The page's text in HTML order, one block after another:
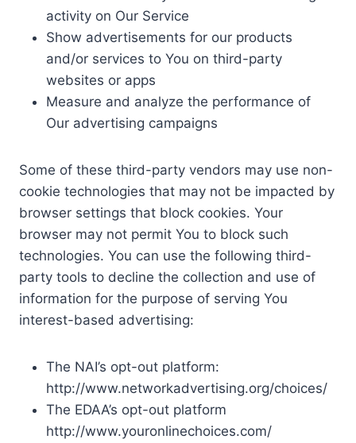
activity on Our Service
Show advertisements for our products
and/or services to You on third-party
websites or apps
Measure and analyze the performance of
Our advertising campaigns
Some of these third-party vendors may use non-
cookie technologies that may not be impacted by
browser settings that block cookies. Your
browser may not permit You to block such
technologies. You can use the following third-
party tools to decline the collection and use of
information for the purpose of serving You
interest-based advertising:
The NAI’s opt-out platform:
http://www.networkadvertising.org/choices/
The EDAA’s opt-out platform
http://www.youronlinechoices.com/